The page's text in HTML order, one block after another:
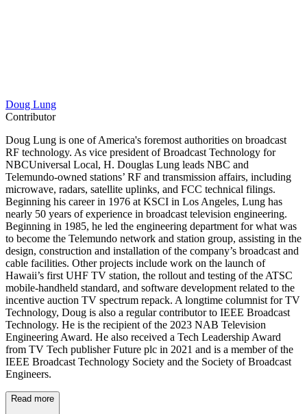
Doug Lung
Contributor
Doug Lung is one of America's foremost authorities on broadcast
RF technology. As vice president of Broadcast Technology for
NBCUniversal Local, H. Douglas Lung leads NBC and
Telemundo-owned stations’ RF and transmission affairs, including
microwave, radars, satellite uplinks, and FCC technical filings.
Beginning his career in 1976 at KSCI in Los Angeles, Lung has
nearly 50 years of experience in broadcast television engineering.
Beginning in 1985, he led the engineering department for what was
to become the Telemundo network and station group, assisting in the
design, construction and installation of the company’s broadcast and
cable facilities. Other projects include work on the launch of
Hawaii’s first UHF TV station, the rollout and testing of the ATSC
mobile-handheld standard, and software development related to the
incentive auction TV spectrum repack. A longtime columnist for TV
Technology, Doug is also a regular contributor to IEEE Broadcast
Technology. He is the recipient of the 2023 NAB Television
Engineering Award. He also received a Tech Leadership Award
from TV Tech publisher Future plc in 2021 and is a member of the
IEEE Broadcast Technology Society and the Society of Broadcast
Engineers.
Read more